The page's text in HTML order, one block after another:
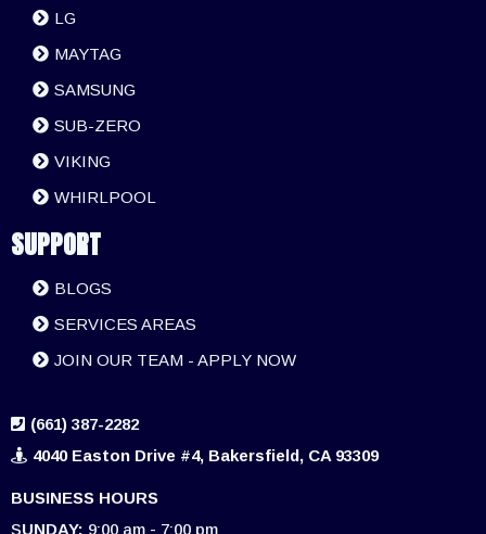
LG
MAYTAG
SAMSUNG
SUB-ZERO
VIKING
WHIRLPOOL
SUPPORT
BLOGS
SERVICES AREAS
JOIN OUR TEAM - APPLY NOW
(661) 387-2282
4040 Easton Drive #4, Bakersfield, CA 93309
BUSINESS HOURS
SUNDAY: 9:00 am - 7:00 pm